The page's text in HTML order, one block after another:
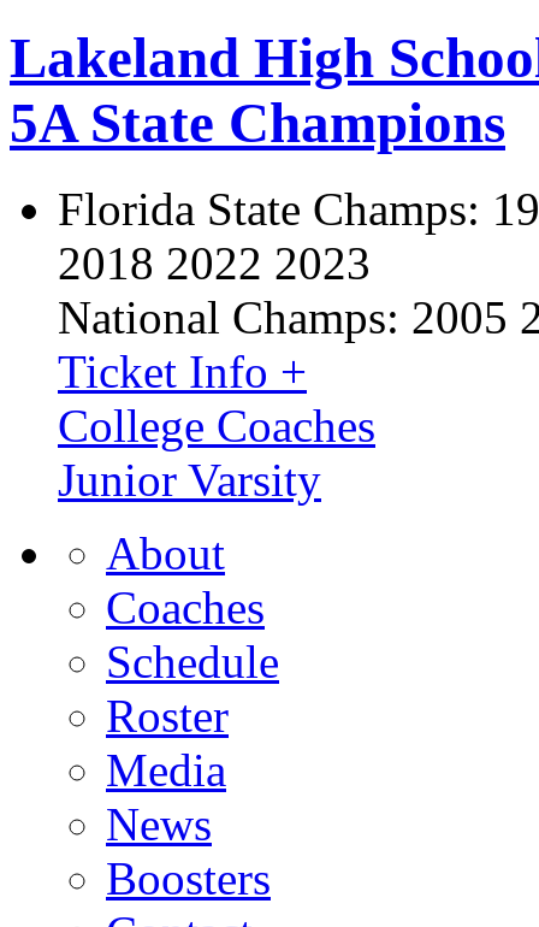
Lakeland High
5A State Champions
Florida State Champs:
2018 2022 2023
National Champs: 2005
Ticket Info +
College Coaches
Junior Varsity
About
Coaches
Schedule
Roster
Media
News
Boosters